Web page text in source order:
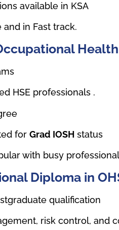
available in KSA
in Fast track.
HSE professionals .
for Grad IOSH status
with busy
Diploma in
qualification
risk control, and